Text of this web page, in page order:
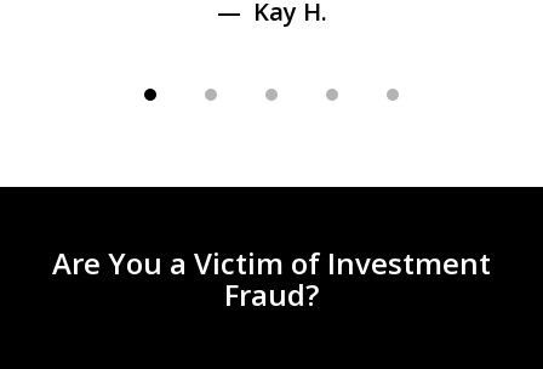
Kay H.
Are You a Victim of Investment
Fraud?